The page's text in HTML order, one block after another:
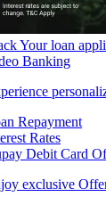
Your loan
Banking
Repayment
Rates
Debit Card
exclusive